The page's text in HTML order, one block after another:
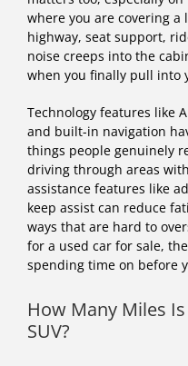
where you are covering
highway, seat support,
noise creeps into the
when you finally pull into
Technology features like
and built-in navigation
things people genuinely
driving through areas
assistance features like
keep assist can reduce
ways that are hard to
for a used car for sale,
spending time on before
How Many Miles
SUV?